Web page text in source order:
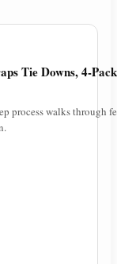
Tie Downs, 4-
process walks through